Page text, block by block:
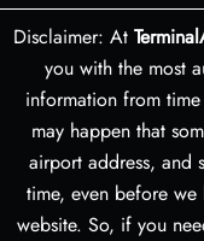
Disclaimer: At
you with the most
information from
may happen that
airport address, and
time, even before
website. So, if you